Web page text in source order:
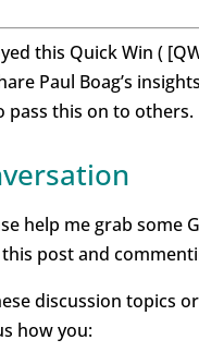
this Quick Win (
Paul Boag’s
pass this on to others.
help me grab some
post and
discussion topics
how you: